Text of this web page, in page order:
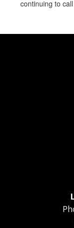
continuing to